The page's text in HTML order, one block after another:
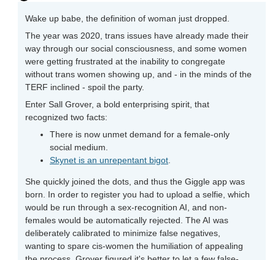
Wake up babe, the definition of woman just dropped.
The year was 2020, trans issues have already made their
way through our social consciousness, and some women
were getting frustrated at the inability to congregate
without trans women showing up, and - in the minds of the
TERF inclined - spoil the party.
Enter Sall Grover, a bold enterprising spirit, that
recognized two facts:
There is now unmet demand for a female-only
social medium.
Skynet is an unrepentant bigot.
She quickly joined the dots, and thus the Giggle app was
born. In order to register you had to upload a selfie, which
would be run through a sex-recognition AI, and non-
females would be automatically rejected. The AI was
deliberately calibrated to minimize false negatives,
wanting to spare cis-women the humiliation of appealing